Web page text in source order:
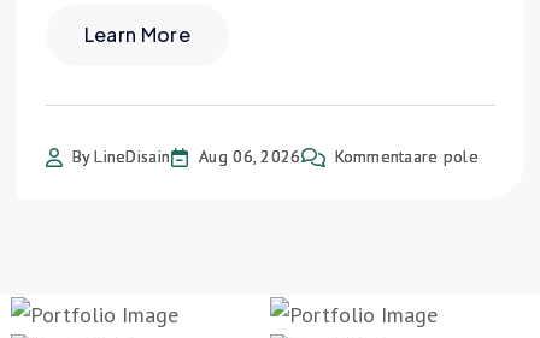
Learn More
By LineDisain Aug 06, 2026 Kommentaare pole